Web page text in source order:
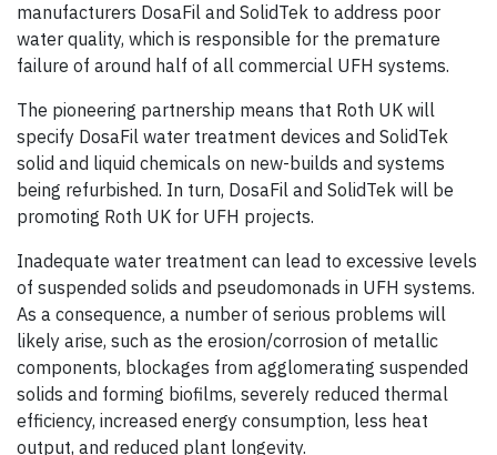
manufacturers DosaFil and SolidTek to address poor
water quality, which is responsible for the premature
failure of around half of all commercial UFH systems.
The pioneering partnership means that Roth UK will
specify DosaFil water treatment devices and SolidTek
solid and liquid chemicals on new-builds and systems
being refurbished. In turn, DosaFil and SolidTek will be
promoting Roth UK for UFH projects.
Inadequate water treatment can lead to excessive levels
of suspended solids and pseudomonads in UFH systems.
As a consequence, a number of serious problems will
likely arise, such as the erosion/corrosion of metallic
components, blockages from agglomerating suspended
solids and forming biofilms, severely reduced thermal
efficiency, increased energy consumption, less heat
output, and reduced plant longevity.